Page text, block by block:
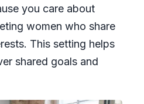
you care about
women who share
This setting helps
shared goals and